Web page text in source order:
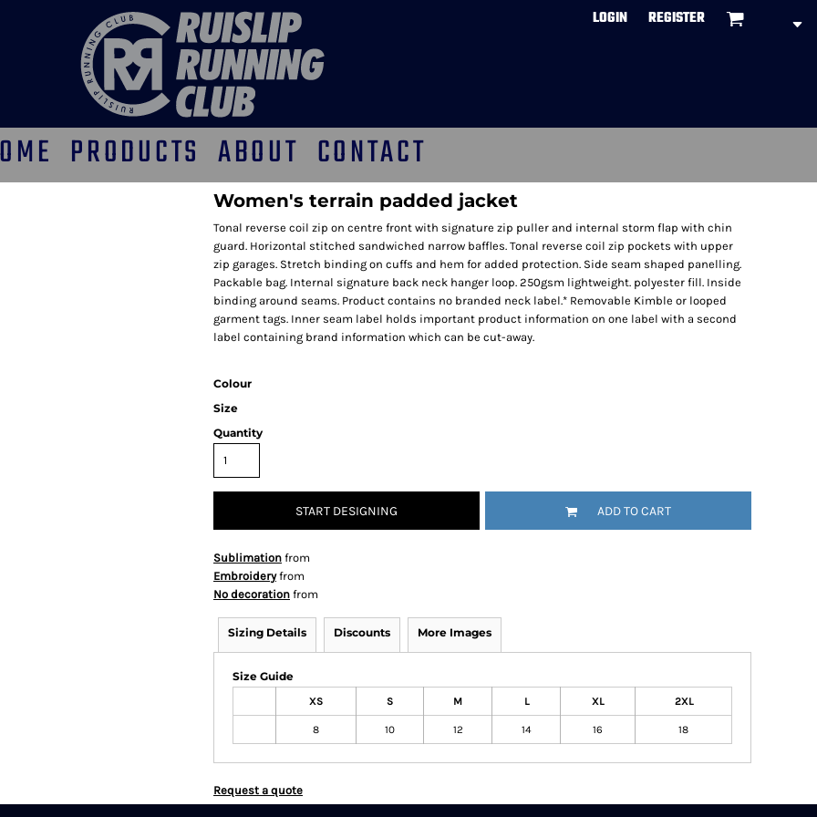
LOGIN REGISTER
PRODUCTS ABOUT CONTACT
Women's terrain padded jacket
Tonal reverse coil zip on centre front with signature zip puller and internal storm flap with chin
guard. Horizontal stitched sandwiched narrow baffles. Tonal reverse coil zip pockets with upper
zip garages. Stretch binding on cuffs and hem for added protection. Side seam shaped panelling.
Packable bag. Internal signature back neck hanger loop. 250gsm lightweight. polyester fill. Inside
binding around seams. Product contains no branded neck label.* Removable Kimble or looped
garment tags. Inner seam label holds important product information on one label with a second
label containing brand information which can be cut-away.
Colour
Size
Quantity
START DESIGNING ADD TO CART
Sublimation from
Embroideryfrom
No decoration from
Sizing Details Discounts More Images
Size Guide
XS S M L XL 2XL
8 10 12 14 16 18
Request a quote